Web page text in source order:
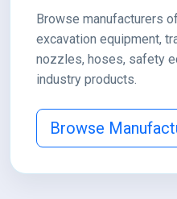
Browse manufacturers
excavation equipment,
nozzles, hoses, safety
industry products.
Browse